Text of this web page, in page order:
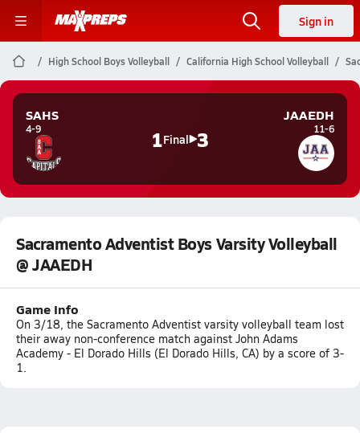
Sign in
High School Boys Volleyball California High School Volleyball
SAHS
4-9 1Final 3
JAAEDH
11-6
Sacramento Adventist Boys Varsity Volleyball
@ JAAEDH
Game Info
On 3/18, the Sacramento Adventist varsity volleyball team lost
their away non-conference match against John Adams
Academy - El Dorado Hills (El Dorado Hills, CA) by a score of 3-
1.